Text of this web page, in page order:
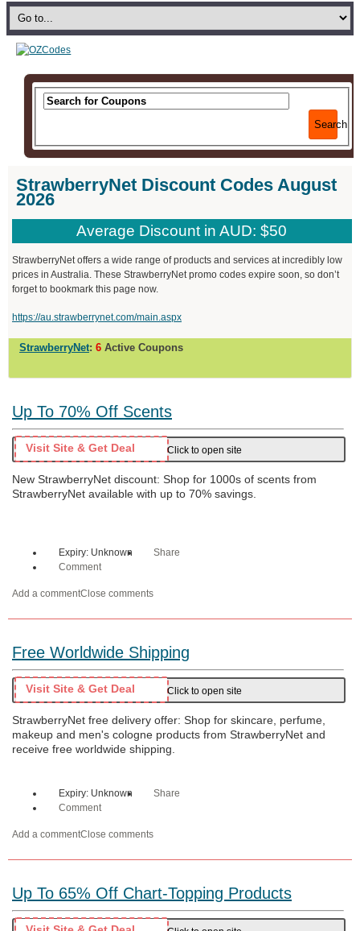
Search
StrawberryNet Discount Codes August
2026
Average Discount in AUD: $50
StrawberryNet offers a wide range of products and services at incredibly low
prices in Australia. These StrawberryNet promo codes expire soon, so don’t
forget to bookmark this page now.
https://au.strawberrynet.com/main.aspx
StrawberryNet: 6 Active Coupons
Up To 70% Off Scents
Visit Site & Get Deal Click to open site
New StrawberryNet discount: Shop for 1000s of scents from
StrawberryNet available with up to 70% savings.
Expiry: Unknown
Share
Comment
Add a commentClose comments
Free Worldwide Shipping
Visit Site & Get Deal Click to open site
StrawberryNet free delivery offer: Shop for skincare, perfume,
makeup and men's cologne products from StrawberryNet and
receive free worldwide shipping.
Expiry: Unknown
Share
Comment
Add a commentClose comments
Up To 65% Off Chart-Topping Products